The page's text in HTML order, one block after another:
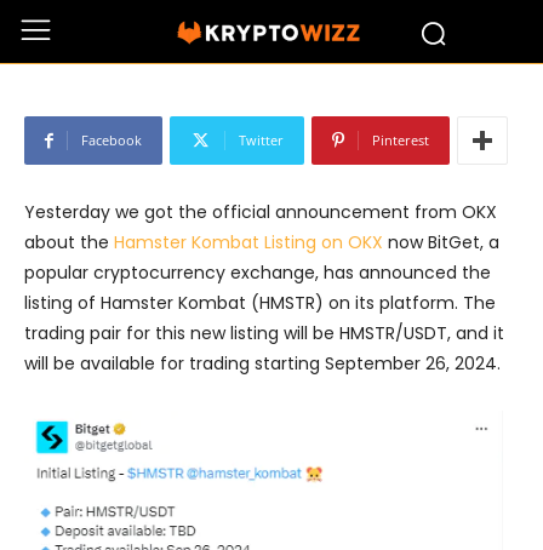
BitGet Announces Listing of Hamster
Kombat (HMSTR) on September 26th
Facebook Twitter Pinterest
Yesterday we got the official announcement from OKX
about the Hamster Kombat Listing on OKX now BitGet, a
popular cryptocurrency exchange, has announced the
listing of Hamster Kombat (HMSTR) on its platform. The
trading pair for this new listing will be HMSTR/USDT, and it
will be available for trading starting September 26, 2024.